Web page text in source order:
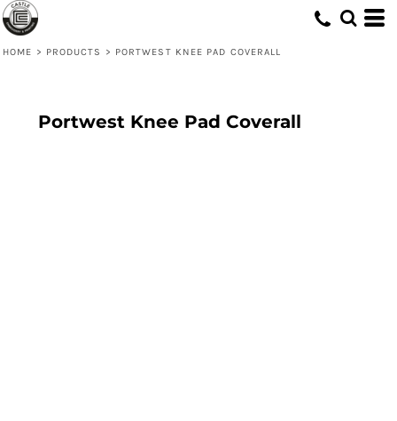
HOME > PRODUCTS > PORTWEST KNEE PAD COVERALL
Portwest Knee Pad Coverall